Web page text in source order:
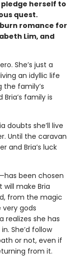
herself to
quest.
romance for
Lim, and
She’s just a
an idyllic life
the family’s
family is
doubts she’ll live
Until the caravan
and Bria’s luck
been chosen
make Bria
from the magic
gods
realizes she has
She’d follow
or not, even if
from it.